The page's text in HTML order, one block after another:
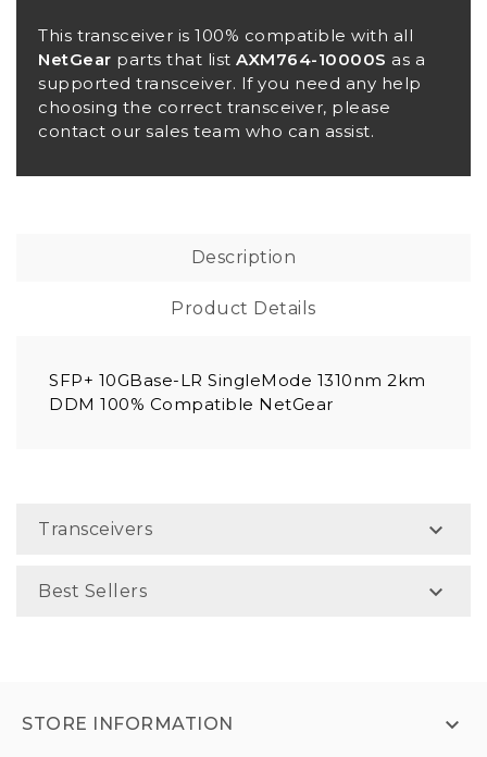
This transceiver is 100% compatible with all
NetGear parts that list AXM764-10000S as a
supported transceiver. If you need any help
choosing the correct transceiver, please
contact our sales team who can assist.
Description
Product Details
SFP+ 10GBase-LR SingleMode 1310nm 2km
DDM 100% Compatible NetGear
Transceivers 
Best Sellers 
STORE INFORMATION
